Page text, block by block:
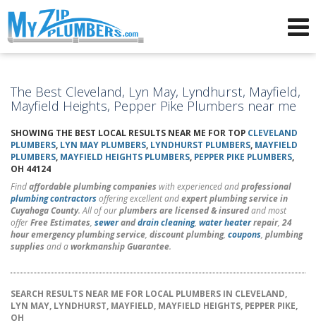
The Best Cleveland, Lyn May, Lyndhurst, Mayfield,
Mayfield Heights, Pepper Pike Plumbers near me
SHOWING THE BEST LOCAL RESULTS NEAR ME FOR TOP CLEVELAND
PLUMBERS, LYN MAY PLUMBERS, LYNDHURST PLUMBERS, MAYFIELD
PLUMBERS, MAYFIELD HEIGHTS PLUMBERS, PEPPER PIKE PLUMBERS,
OH 44124
Findaffordable plumbing companies with experienced andprofessional
plumbing contractorsoffering excellent andexpert plumbing service in
Cuyahoga County. All of ourplumbers are licensed & insuredand most
offerFree Estimates, seweranddrain cleaning, water heaterrepair,24
hour emergency plumbing service, discount plumbing, coupons, plumbing
supplies and aworkmanship Guarantee.
SEARCH RESULTS NEAR ME FOR LOCAL PLUMBERS IN CLEVELAND,
LYN MAY, LYNDHURST, MAYFIELD, MAYFIELD HEIGHTS, PEPPER PIKE,
OH